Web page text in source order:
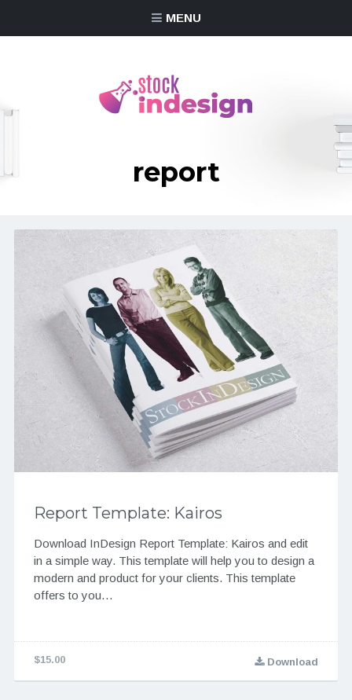
MENU
report
Report Template: Kairos
Download InDesign Report Template: Kairos and edit
in a simple way. This template will help you to design a
modern and product for your clients. This template
offers to you…
$15.00 Download